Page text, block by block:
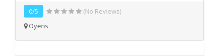
0/5
(No Reviews)
Oyens